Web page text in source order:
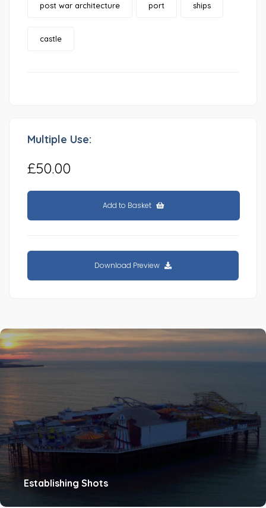
post war architecture port ships
castle
Multiple Use:
£50.00
Add to Basket
Download Preview
Establishing Shots